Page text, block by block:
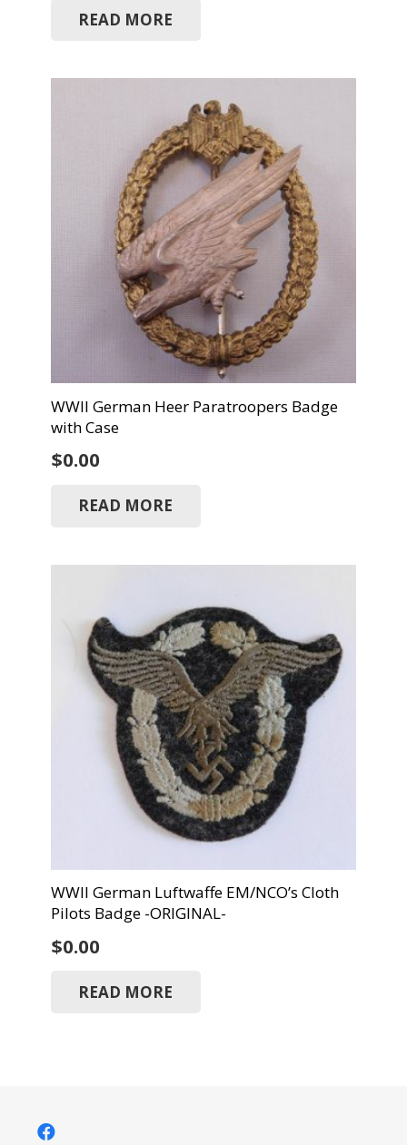
READ MORE
WWII German Heer Paratroopers Badge
with Case
$0.00
READ MORE
WWII German Luftwaffe EM/NCO’s Cloth
Pilots Badge -ORIGINAL-
$0.00
READ MORE